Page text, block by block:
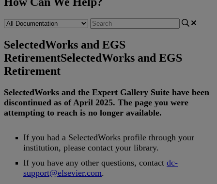
SelectedWorks and EGS
RetirementSelectedWorks and EGS
Retirement
SelectedWorks and the Expert Gallery Suite have been
discontinued as of April 2025. The page you were
attempting to reach is no longer available.
If you had a SelectedWorks profile through your
institution, please contact your library.
If you have any other questions, contact dc-
support@elsevier.com.